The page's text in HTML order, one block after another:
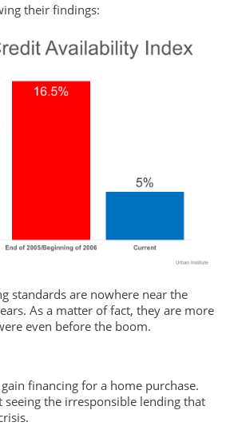
their findings:
standards are nowhere near the
As a matter of fact, they are more
even before the boom.
financing for a home purchase.
seeing the irresponsible lending that